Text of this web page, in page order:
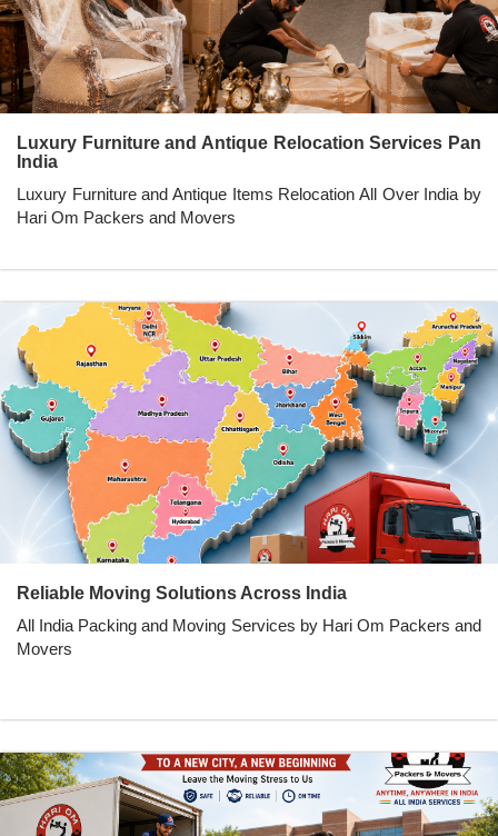
Luxury Furniture and Antique Relocation Services Pan
India
Luxury Furniture and Antique Items Relocation All Over India by
Hari Om Packers and Movers
Reliable Moving Solutions Across India
All India Packing and Moving Services by Hari Om Packers and
Movers